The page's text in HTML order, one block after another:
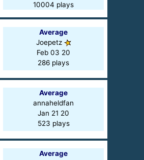
10004 plays
Average
Joepetz
Feb 03 20
286 plays
Average
annaheldfan
Jan 21 20
523 plays
Average